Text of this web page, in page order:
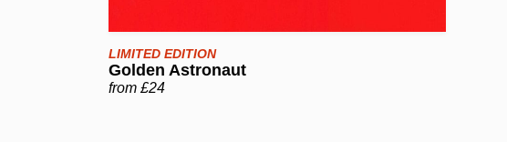
LIMITED EDITION
Golden Astronaut
from £24